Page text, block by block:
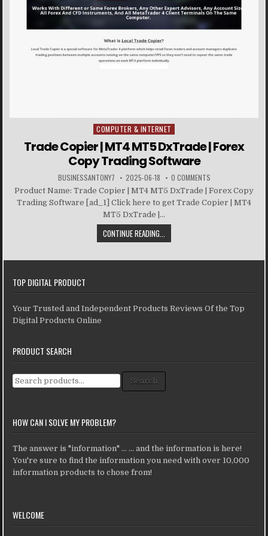
Posted in
COMPUTER & INTERNET
Trade Copier | MT4 MT5 DxTrade | Forex
Copy Trading Software
BUSINESSANTONY7 2025-06-18 0 COMMENTS
Product Name: Trade Copier | MT4 MT5 DxTrade | Forex Copy
Trading Software [ad_1] Click here to get Trade Copier | MT4
MT5 DxTrade |...
CONTINUE READING...
TOP DIGITAL PRODUCT
Your Trusted and Independent Products Reviews Of the Top
Digital Products Online
PRODUCT SEARCH
Search for: Search
HOW CAN I SOLVE MY PROBLEM?
The answer is "information" ... ... and the information is here!
You're sure to find the information you need with over 10,000
information products to chose from!
WELCOME